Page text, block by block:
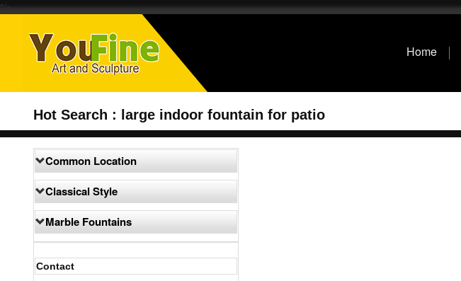
"/>
Home
Hot Search : large indoor fountain for patio
Common Location
Classical Style
Marble Fountains
Contact